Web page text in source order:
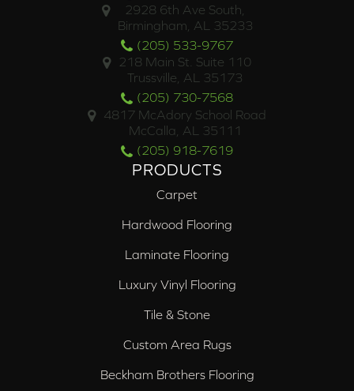
2928 6th Ave South,
Birmingham, AL 35233
(205) 533-9767
218 Main St. Suite 110
Trussville, AL 35173
(205) 730-7568
4817 McAdory School Road
McCalla, AL 35111
(205) 918-7619
PRODUCTS
Carpet
Hardwood Flooring
Laminate Flooring
Luxury Vinyl Flooring
Tile & Stone
Custom Area Rugs
Beckham Brothers Flooring